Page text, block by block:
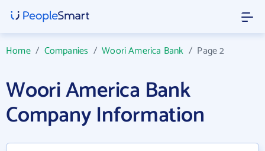
Home/ Companies /Woori America Bank / Page 2
Woori America Bank
Company Information